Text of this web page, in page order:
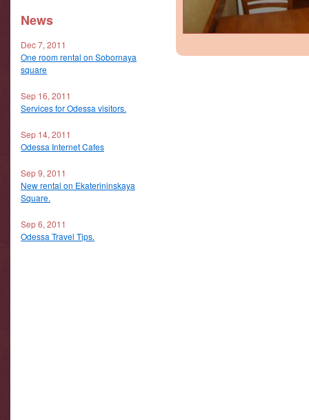
News
Dec 7, 2011
One room rental on Sobornaya
square
Sep 16, 2011
Services for Odessa visitors.
Sep 14, 2011
Odessa Internet Cafes
Sep 9, 2011
New rental on Ekaterininskaya
Square.
Sep 6, 2011
Odessa Travel Tips.